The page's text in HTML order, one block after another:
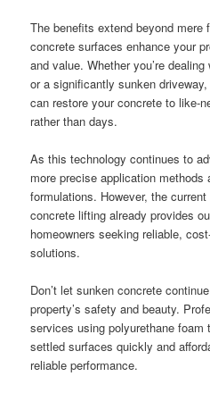
The benefits extend beyond
concrete surfaces enhance your
and value. Whether you’re
or a significantly sunken
can restore your concrete to like-
rather than days.
As this technology continues to
more precise application methods
formulations. However, the
concrete lifting already provides
homeowners seeking reliable,
solutions.
Don’t let sunken concrete
property’s safety and beauty.
services using polyurethane
settled surfaces quickly and
reliable performance.